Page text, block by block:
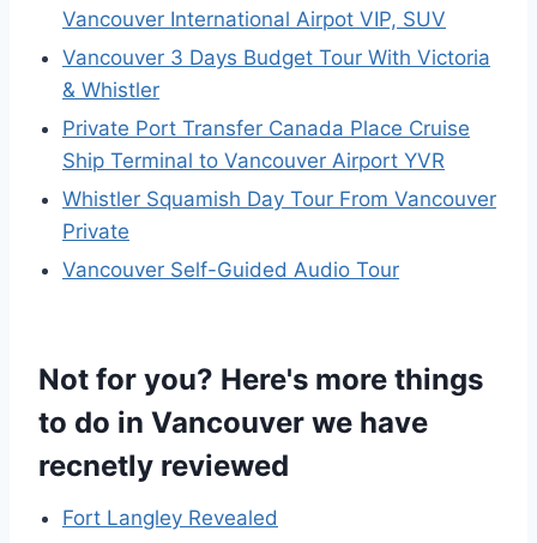
Vancouver International Airpot VIP, SUV
Vancouver 3 Days Budget Tour With Victoria
& Whistler
Private Port Transfer Canada Place Cruise
Ship Terminal to Vancouver Airport YVR
Whistler Squamish Day Tour From Vancouver
Private
Vancouver Self-Guided Audio Tour
Not for you? Here's more things
to do in Vancouver we have
recnetly reviewed
Fort Langley Revealed